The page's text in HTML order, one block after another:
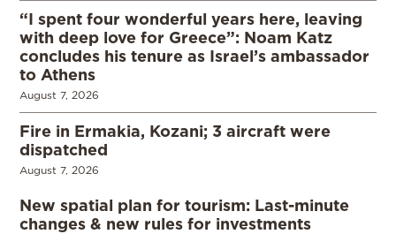
“I spent four wonderful years here, leaving
with deep love for Greece”: Noam Katz
concludes his tenure as Israel’s ambassador
to Athens
August 7, 2026
Fire in Ermakia, Kozani; 3 aircraft were
dispatched
August 7, 2026
New spatial plan for tourism: Last-minute
changes & new rules for investments